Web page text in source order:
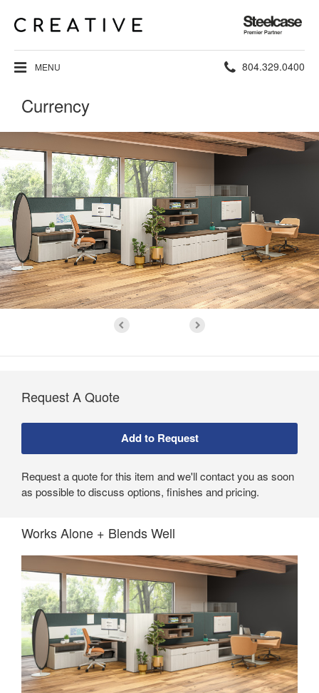
Steelcase
Premier
Partner
MENU Phone
804.329.0400
Currency
Request A Quote
Request a quote for this item and we'll contact you as soon
as possible to discuss options, finishes and pricing.
Works Alone + Blends Well